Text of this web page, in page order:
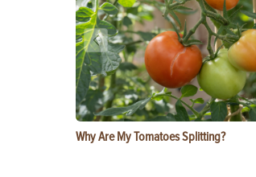
Why Are My Tomatoes Splitting?